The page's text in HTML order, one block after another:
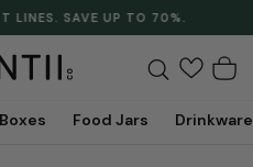
Pause
slideshow
LINES. SAVE UP TO 70%.
Search
Food Jars Drinkware